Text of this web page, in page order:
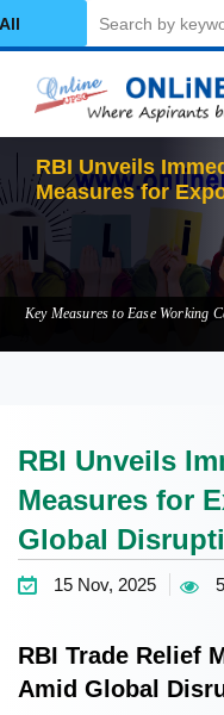
Category
RBI Unveils
Measures for
Key Measures to Ease Working
RBI Unveils
Measures for
Global
15 Nov, 2025
RBI Trade Relief
Amid Global